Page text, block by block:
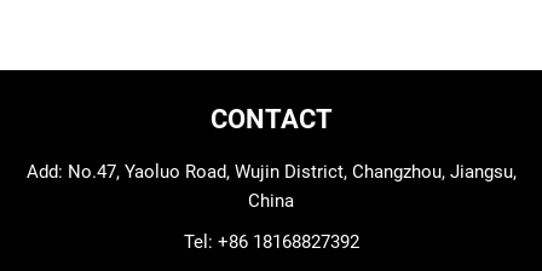
CONTACT
Add: No.47, Yaoluo Road, Wujin District, Changzhou, Jiangsu,
China
Tel: +86 18168827392